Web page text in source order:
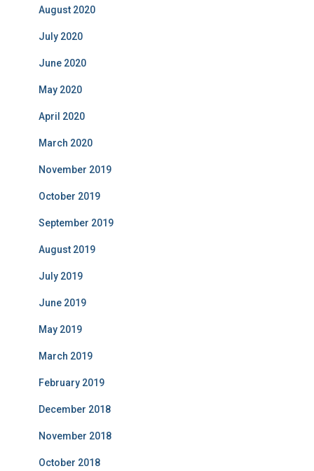
August 2020
July 2020
June 2020
May 2020
April 2020
March 2020
November 2019
October 2019
September 2019
August 2019
July 2019
June 2019
May 2019
March 2019
February 2019
December 2018
November 2018
October 2018